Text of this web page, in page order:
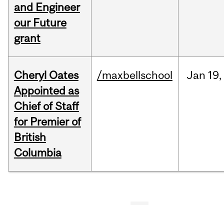
and Engineer
our Future
grant
Cheryl Oates
Appointed as
Chief of Staff
for Premier of
British
Columbia
/maxbellschool Jan 19,